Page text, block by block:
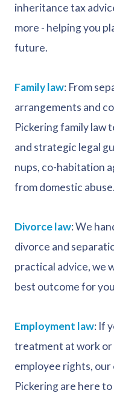
inheritance tax
more - helping you
future.
Family law: From
arrangements and
Pickering family law
and strategic legal
nups, co-habitation
from domestic abuse.
Divorce law: We
divorce and
practical advice, we
best outcome for
Employment law: If
treatment at work
employee rights,
Pickering are here